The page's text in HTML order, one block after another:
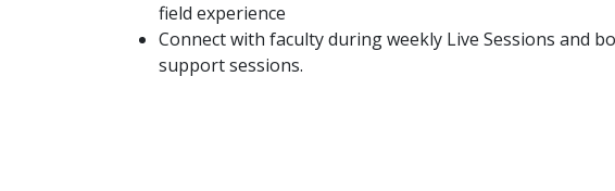
field experience
Connect with faculty during weekly Live Sessions and
support sessions.